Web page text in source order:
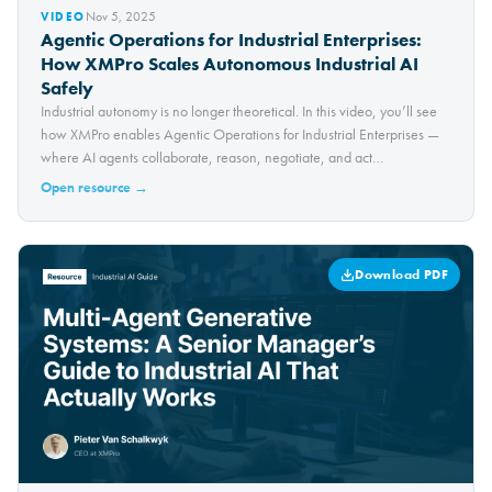
VIDEO Nov 5, 2025
Agentic Operations for Industrial Enterprises:
How XMPro Scales Autonomous Industrial AI
Safely
Industrial autonomy is no longer theoretical. In this video, you’ll see
how XMPro enables Agentic Operations for Industrial Enterprises —
where AI agents collaborate, reason, negotiate, and act
autonomously within governance boundaries. Unlike traditional
Open resource →
Download PDF